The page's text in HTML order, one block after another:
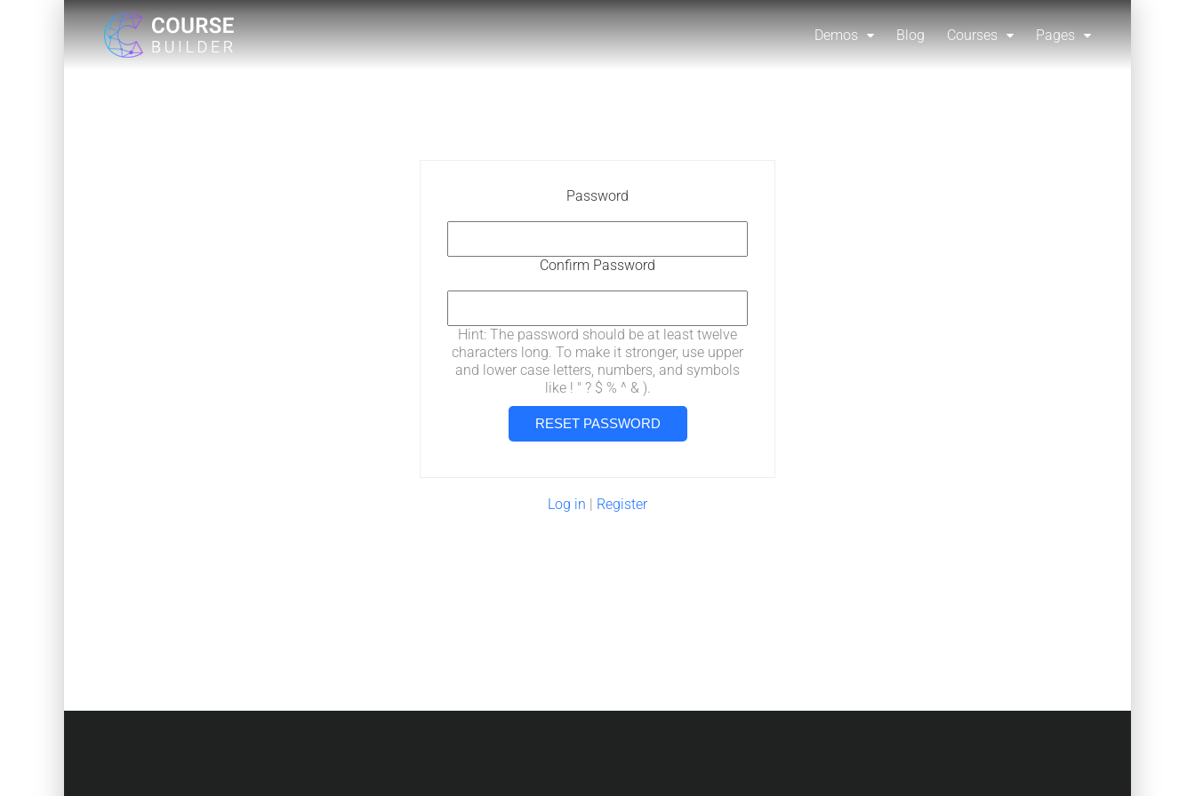
Demos Blog Courses Pages
Password
Confirm Password
Hint: The password should be at least twelve
characters long. To make it stronger, use upper
and lower case letters, numbers, and symbols
like ! " ? $ % ^ & ).
Log in | Register